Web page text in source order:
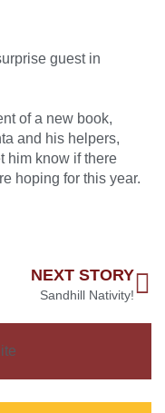
guest in
of a new book,
and his helpers,
him know if there
hoping for this year.
NEXT STORY
Sandhill Nativity!